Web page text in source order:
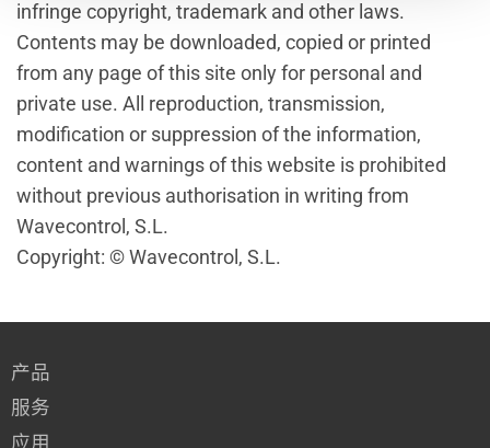
infringe copyright, trademark and other laws.
Contents may be downloaded, copied or printed
from any page of this site only for personal and
private use. All reproduction, transmission,
modification or suppression of the information,
content and warnings of this website is prohibited
without previous authorisation in writing from
Wavecontrol, S.L.
Copyright: © Wavecontrol, S.L.
产品
服务
应用